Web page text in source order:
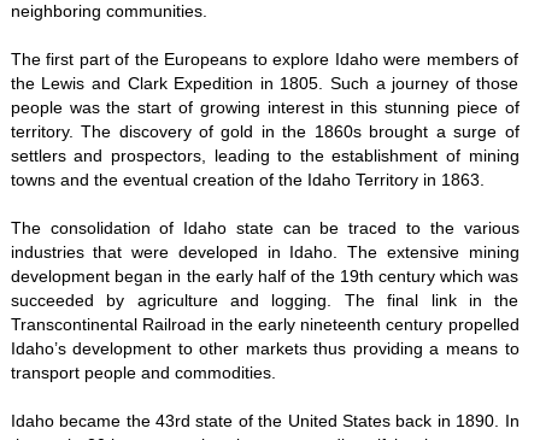
neighboring communities.
The first part of the Europeans to explore Idaho were members of
the Lewis and Clark Expedition in 1805. Such a journey of those
people was the start of growing interest in this stunning piece of
territory. The discovery of gold in the 1860s brought a surge of
settlers and prospectors, leading to the establishment of mining
towns and the eventual creation of the Idaho Territory in 1863.
The consolidation of Idaho state can be traced to the various
industries that were developed in Idaho. The extensive mining
development began in the early half of the 19th century which was
succeeded by agriculture and logging. The final link in the
Transcontinental Railroad in the early nineteenth century propelled
Idaho’s development to other markets thus providing a means to
transport people and commodities.
Idaho became the 43rd state of the United States back in 1890. In